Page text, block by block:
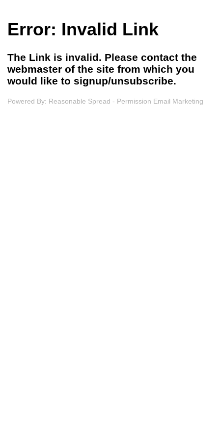
Error: Invalid Link
The Link is invalid. Please contact the
webmaster of the site from which you
would like to signup/unsubscribe.
Powered By: Reasonable Spread - Permission Email Marketing